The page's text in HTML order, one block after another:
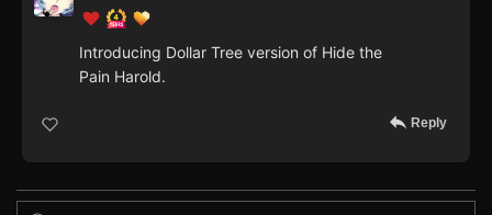
Introducing Dollar Tree version of Hide the
Pain Harold.
Reply